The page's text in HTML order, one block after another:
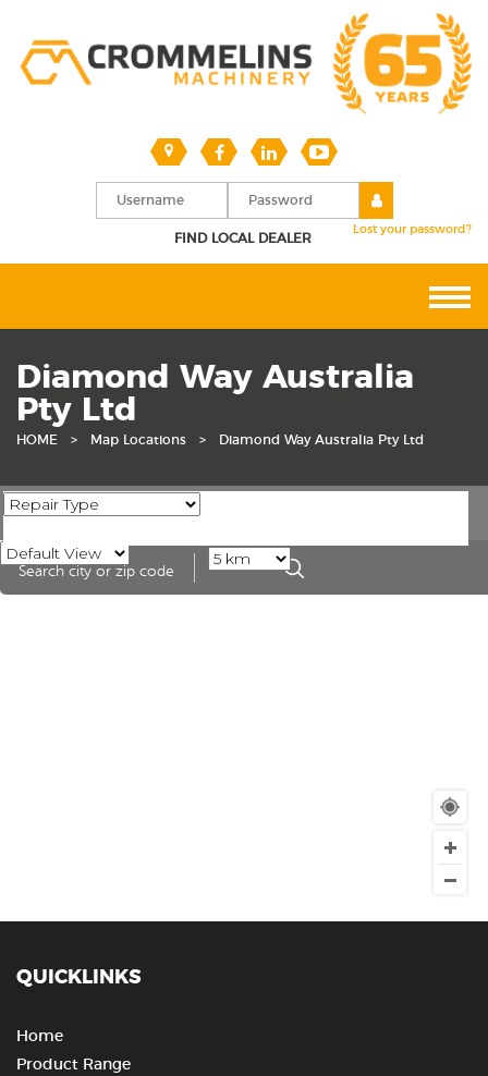
Lost your password?
FIND LOCAL DEALER
Diamond Way Australia
Pty Ltd
HOME > Map Locations > Diamond Way Australia Pty Ltd
QUICKLINKS
Home
Product Range